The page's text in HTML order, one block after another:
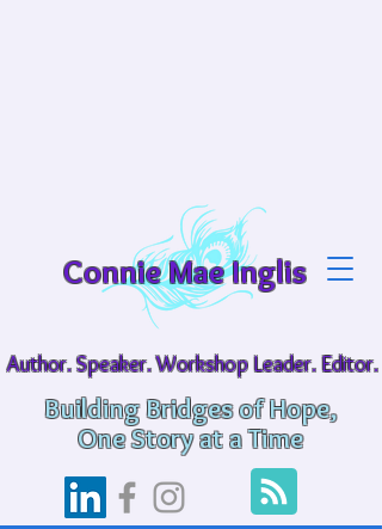
Connie Mae Inglis
Author. Speaker. Workshop Leader. Editor.
Building Bridges of Hope,
One Story at a Time